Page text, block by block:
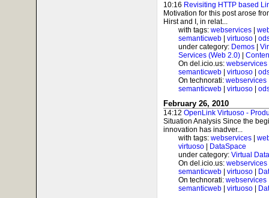
10:16 Revisiting HTTP based
Motivation for this post arose
Hirst and I, in relat...
with tags: webservices
semanticweb
virtuoso
under category: Demos
Services (Web 2.0)
On del.icio.us: webservices
semanticweb
virtuoso
On technorati: webservices
semanticweb
virtuoso
February 26, 2010
14:12 OpenLink Virtuoso -
Situation Analysis Since the
innovation has inadver...
with tags: webservices
virtuoso
DataSpace
under category: Virtual
On del.icio.us: webservices
semanticweb
virtuoso
On technorati: webservices
semanticweb
virtuoso